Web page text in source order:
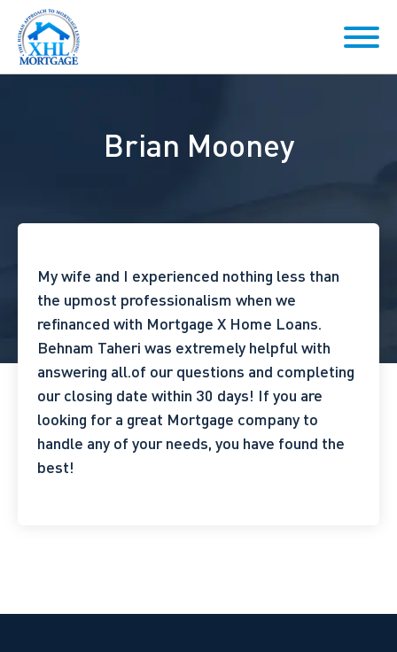
Brian Mooney
My wife and I experienced nothing less than
the upmost professionalism when we
refinanced with Mortgage X Home Loans.
Behnam Taheri was extremely helpful with
answering all.of our questions and completing
our closing date within 30 days! If you are
looking for a great Mortgage company to
handle any of your needs, you have found the
best!